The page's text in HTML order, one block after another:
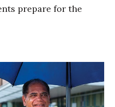
prepare for the